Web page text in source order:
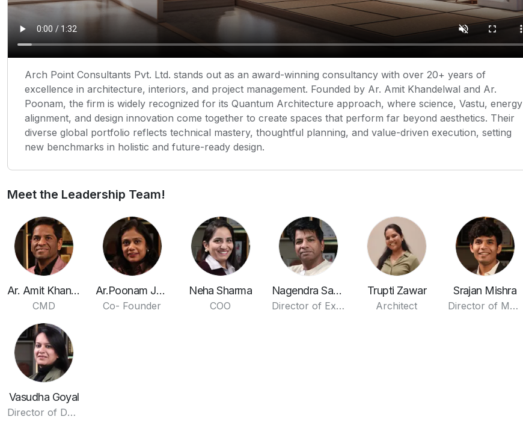
Arch Point Consultants Pvt. Ltd. stands out as an award-winning consultancy with over 20+ years of
excellence in architecture, interiors, and project management. Founded by Ar. Amit Khandelwal and Ar.
Poonam, the firm is widely recognized for its Quantum Architecture approach, where science, Vastu, energy
alignment, and design innovation come together to create spaces that perform far beyond aesthetics. Their
diverse global portfolio reflects technical mastery, thoughtful planning, and value-driven execution, setting
new benchmarks in holistic and future-ready design.
Meet the Leadership Team!
Ar. Amit Khandelwal
CMD
Ar.Poonam Jain
Co- Founder
Neha Sharma
COO
Nagendra Saxena
Director of Execution
Trupti Zawar
Architect
Srajan Mishra
Director of Media
Vasudha Goyal
Director of Design